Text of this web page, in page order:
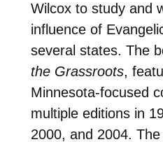
Wilcox to study and
influence of
several states. The
the Grassroots,
Minnesota-focused
multiple editions in
2000, and 2004.